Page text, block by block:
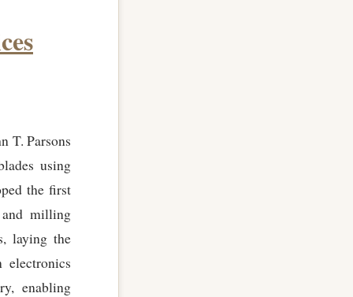
T. Parsons
using
the first
milling
laying the
electronics
enabling